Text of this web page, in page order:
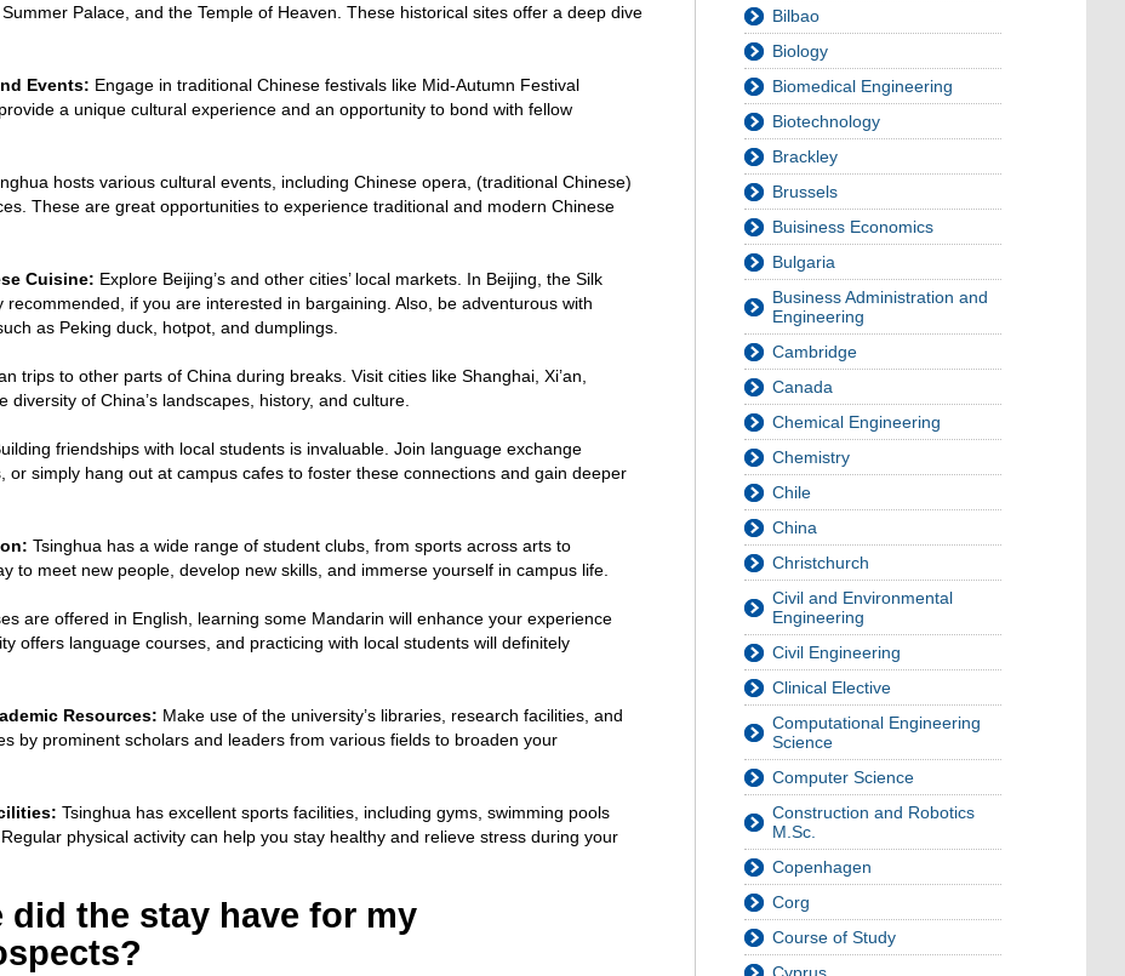
Palace, and the Temple of Heaven. These historical sites offer a deep dive
Events: Engage in traditional Chinese festivals like Mid-Autumn Festival
a unique cultural experience and an opportunity to bond with fellow
hosts various cultural events, including Chinese opera, (traditional Chinese)
These are great opportunities to experience traditional and modern Chinese
Cuisine: Explore Beijing’s and other cities’ local markets. In Beijing, the Silk
if you are interested in bargaining. Also, be adventurous with
as Peking duck, hotpot, and dumplings.
trips to other parts of China during breaks. Visit cities like Shanghai, Xi’an,
of China’s landscapes, history, and culture.
friendships with local students is invaluable. Join language exchange
or simply hang out at campus cafes to foster these connections and gain deeper
Tsinghua has a wide range of student clubs, from sports across arts to
to meet new people, develop new skills, and immerse yourself in campus life.
are offered in English, learning some Mandarin will enhance your experience
offers language courses, and practicing with local students will definitely
Resources: Make use of the university’s libraries, research facilities, and
by prominent scholars and leaders from various fields to broaden your
Tsinghua has excellent sports facilities, including gyms, swimming pools
physical activity can help you stay healthy and relieve stress during your
did the stay have for my
Bilbao
Biology
Biomedical Engineering
Biotechnology
Brackley
Brussels
Buisiness Economics
Bulgaria
Business Administration and
Engineering
Cambridge
Canada
Chemical Engineering
Chemistry
Chile
China
Christchurch
Civil and Environmental
Engineering
Civil Engineering
Clinical Elective
Computational Engineering
Science
Computer Science
Construction and Robotics
M.Sc.
Copenhagen
Corg
Course of Study